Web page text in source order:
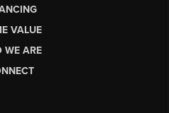
VALUE
WE ARE